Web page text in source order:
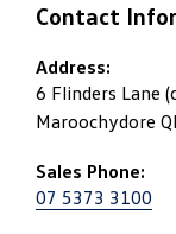
Contact
Address:
6 Flinders Lane
Maroochydore
Sales Phone:
07 5373 3100